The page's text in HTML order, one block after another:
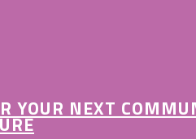
YOUR NEXT